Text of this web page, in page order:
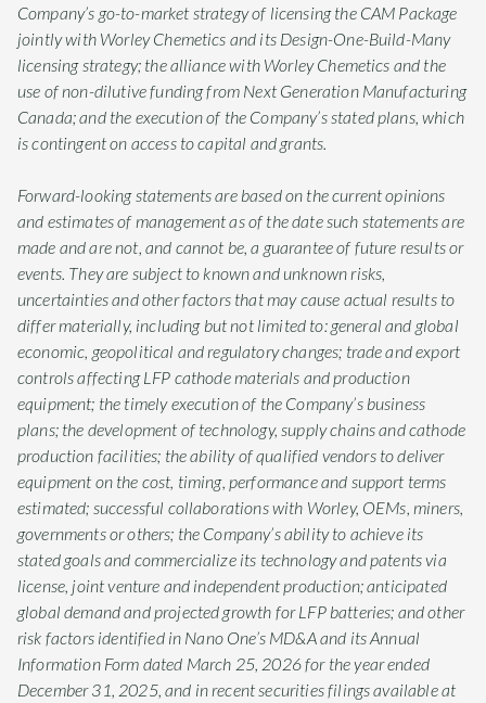
Company’s go-to-market strategy of licensing the CAM Package
jointly with Worley Chemetics and its Design-One-Build-Many
licensing strategy; the alliance with Worley Chemetics and the
use of non-dilutive funding from Next Generation Manufacturing
Canada; and the execution of the Company’s stated plans, which
is contingent on access to capital and grants.
Forward-looking statements are based on the current opinions
and estimates of management as of the date such statements are
made and are not, and cannot be, a guarantee of future results or
events. They are subject to known and unknown risks,
uncertainties and other factors that may cause actual results to
differ materially, including but not limited to: general and global
economic, geopolitical and regulatory changes; trade and export
controls affecting LFP cathode materials and production
equipment; the timely execution of the Company’s business
plans; the development of technology, supply chains and cathode
production facilities; the ability of qualified vendors to deliver
equipment on the cost, timing, performance and support terms
estimated; successful collaborations with Worley, OEMs, miners,
governments or others; the Company’s ability to achieve its
stated goals and commercialize its technology and patents via
license, joint venture and independent production; anticipated
global demand and projected growth for LFP batteries; and other
risk factors identified in Nano One’s MD&A and its Annual
Information Form dated March 25, 2026 for the year ended
December 31, 2025, and in recent securities filings available at